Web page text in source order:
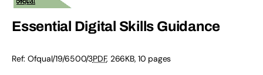
Essential Digital Skills Guidance
Ref: Ofqual/19/6500/3PDF, 266KB,10 pages